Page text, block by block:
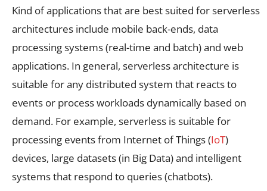
Kind of applications that are best suited for serverless
architectures include mobile back-ends, data
processing systems (real-time and batch) and web
applications. In general, serverless architecture is
suitable for any distributed system that reacts to
events or process workloads dynamically based on
demand. For example, serverless is suitable for
processing events from Internet of Things (IoT)
devices, large datasets (in Big Data) and intelligent
systems that respond to queries (chatbots).